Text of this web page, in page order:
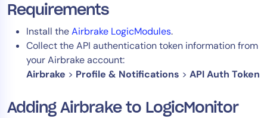
Requirements
Install theAirbrake LogicModules.
Collect the API authentication token information from
your Airbrake account:
Airbrake > Profile & Notifications > API Auth Token
Adding Airbrake to LogicMonitor
Industry
Healthcare
Financial Services
MSP